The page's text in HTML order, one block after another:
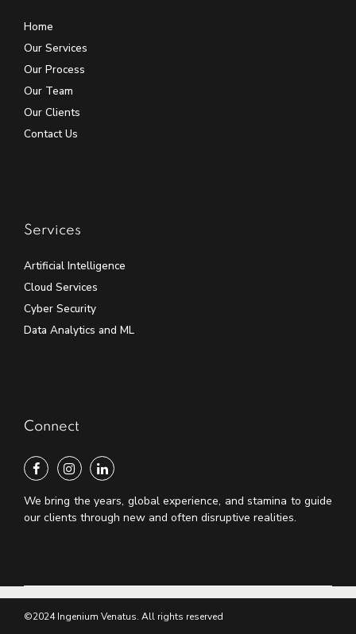
Home
Our Services
Our Process
Our Team
Our Clients
Contact Us
Services
Artificial Intelligence
Cloud Services
Cyber Security
Data Analytics and ML
Connect
We bring the years, global experience, and stamina to guide
our clients through new and often disruptive realities.
©2024 Ingenium Venatus. All rights reserved